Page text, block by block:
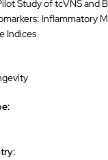
Study of tcVNS and
Inflammatory
Indices